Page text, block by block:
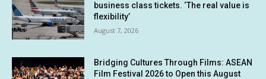
business class tickets. ‘The real value is
flexibility’
August 7, 2026
Bridging Cultures Through Films: ASEAN
Film Festival 2026 to Open this August